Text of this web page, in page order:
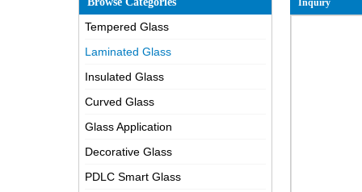
Tempered Glass
Laminated Glass
Insulated Glass
Curved Glass
Glass Application
Decorative Glass
PDLC Smart Glass
Inquiry